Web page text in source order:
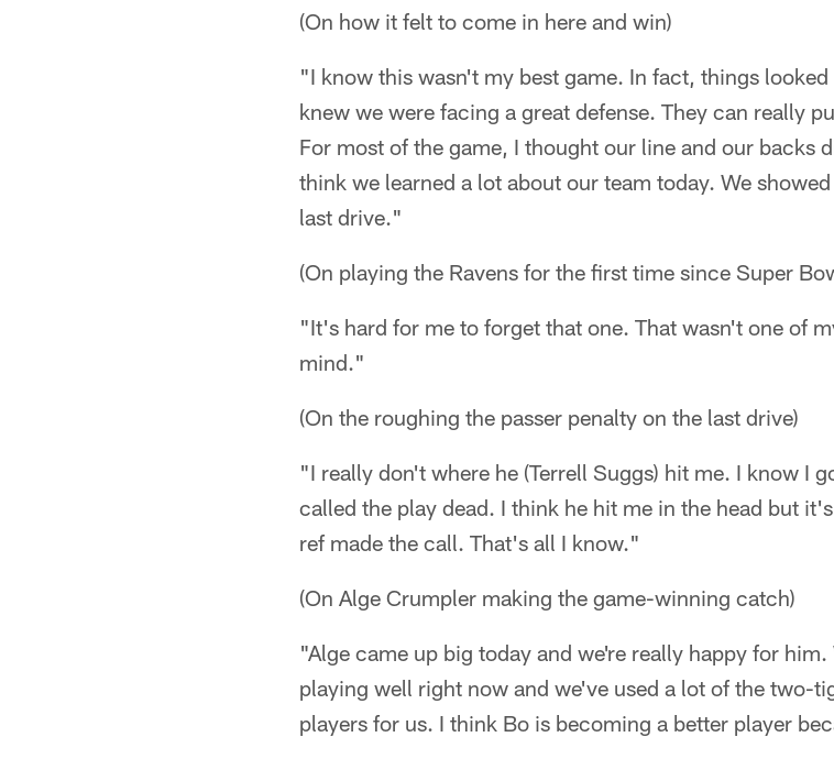
(On how it felt to come in here and win)
"I know this wasn't my best game. In fact, things
knew we were facing a great defense. They can really
For most of the game, I thought our line and our backs
think we learned a lot about our team today. We
last drive."
(On playing the Ravens for the first time since Super
"It's hard for me to forget that one. That wasn't one of
mind."
(On the roughing the passer penalty on the last drive)
"I really don't where he (Terrell Suggs) hit me. I know I
called the play dead. I think he hit me in the head but
ref made the call. That's all I know."
(On Alge Crumpler making the game-winning catch)
"Alge came up big today and we're really happy for
playing well right now and we've used a lot of the two-
players for us. I think Bo is becoming a better player